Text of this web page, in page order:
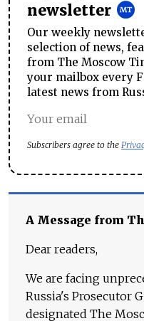
newsletter
Our weekly
selection of news,
from The Moscow
your mailbox every
latest news from
Subscribers agree to the
A Message from
Dear readers,
We are facing
Russia's Prosecutor
designated The